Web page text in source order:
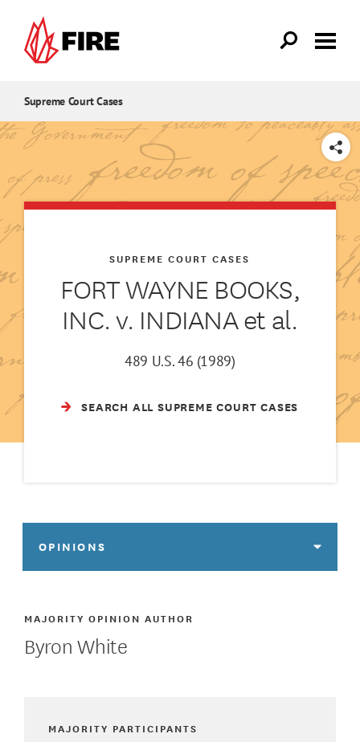
Supreme Court Cases
SHARE
FORT WAYNE BOOKS,
INC. v. INDIANA et al.
SUPREME COURT CASES
489 U.S. 46 (1989)
SEARCH ALL SUPREME COURT CASES
OPINIONS
MAJORITY OPINION AUTHOR
Byron White
MAJORITY PARTICIPANTS